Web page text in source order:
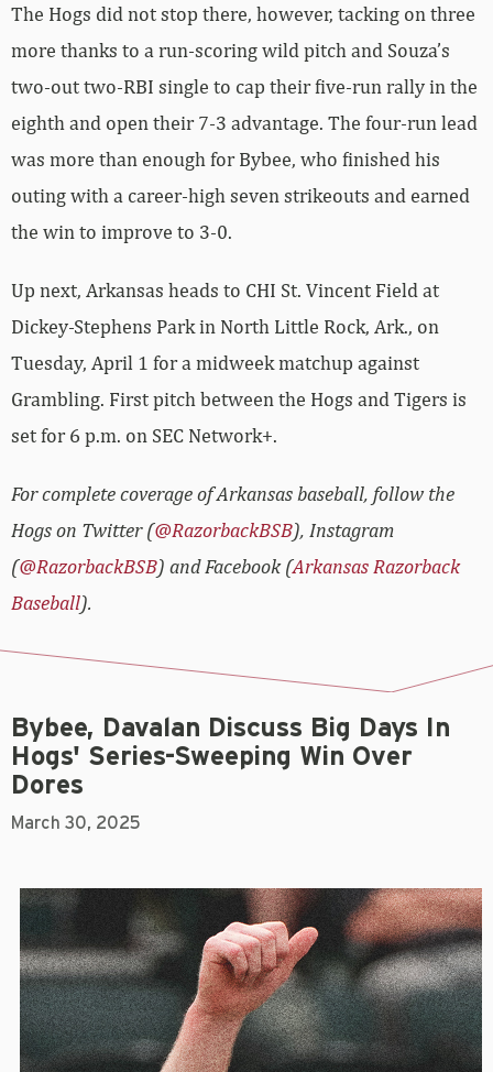
The Hogs did not stop there, however, tacking on three
more thanks to a run-scoring wild pitch and Souza’s
two-out two-RBI single to cap their five-run rally in the
eighth and open their 7-3 advantage. The four-run lead
was more than enough for Bybee, who finished his
outing with a career-high seven strikeouts and earned
the win to improve to 3-0.
Up next, Arkansas heads to CHI St. Vincent Field at
Dickey-Stephens Park in North Little Rock, Ark., on
Tuesday, April 1 for a midweek matchup against
Grambling. First pitch between the Hogs and Tigers is
set for 6 p.m. on SEC Network+.
For complete coverage of Arkansas baseball, follow the
Hogs on Twitter (@RazorbackBSB), Instagram
(@RazorbackBSB) and Facebook (Arkansas Razorback
Baseball).
Bybee, Davalan Discuss Big Days In
Hogs' Series-Sweeping Win Over
Dores
March 30, 2025